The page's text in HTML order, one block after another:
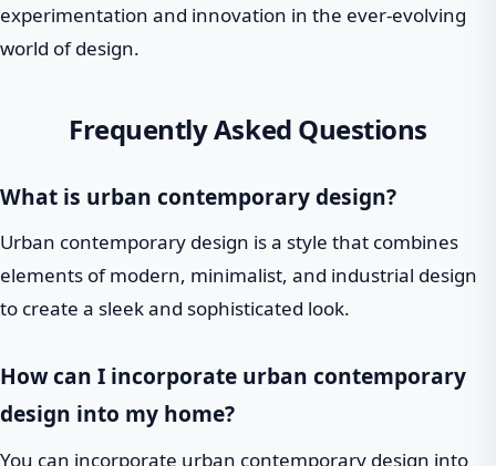
experimentation and innovation in the ever-evolving
world of design.
Frequently Asked Questions
What is urban contemporary design?
Urban contemporary design is a style that combines
elements of modern, minimalist, and industrial design
to create a sleek and sophisticated look.
How can I incorporate urban contemporary
design into my home?
You can incorporate urban contemporary design into